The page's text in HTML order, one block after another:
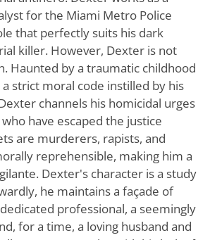
for the Miami Metro Police
that perfectly suits his dark
killer. However, Dexter is not
Haunted by a traumatic childhood
strict moral code instilled by his
channels his homicidal urges
have escaped the justice
are murderers, rapists, and
reprehensible, making him a
Dexter's character is a study
he maintains a façade of
professional, a seemingly
for a time, a loving husband and